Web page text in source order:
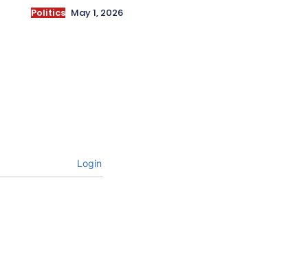
Politics May 1, 2026
Login